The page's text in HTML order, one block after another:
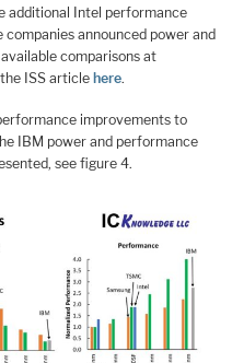
additional Intel performance
announced power and
comparisons at
ISS article here.
improvements to
IBM power and performance
see figure 4.